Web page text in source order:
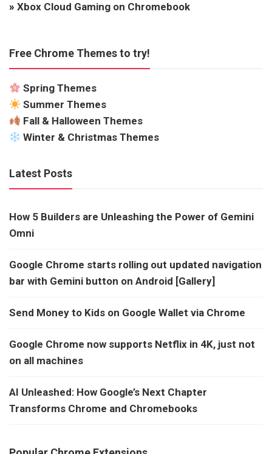
» Xbox Cloud Gaming on Chromebook
Free Chrome Themes to try!
Spring Themes
Summer Themes
Fall & Halloween Themes
Winter & Christmas Themes
Latest Posts
How 5 Builders are Unleashing the Power of Gemini
Omni
Google Chrome starts rolling out updated navigation
bar with Gemini button on Android [Gallery]
Send Money to Kids on Google Wallet via Chrome
Google Chrome now supports Netflix in 4K, just not
on all machines
AI Unleashed: How Google’s Next Chapter
Transforms Chrome and Chromebooks